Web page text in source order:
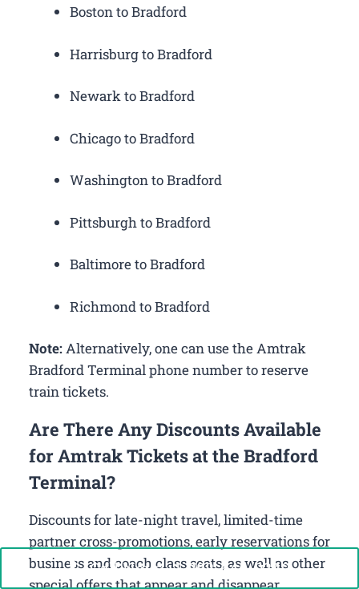
Boston to Bradford
Harrisburg to Bradford
Newark to Bradford
Chicago to Bradford
Washington to Bradford
Pittsburgh to Bradford
Baltimore to Bradford
Richmond to Bradford
Note:Alternatively, one can use the Amtrak
Bradford Terminal phone number to reserve
train tickets.
Are There Any Discounts Available
for Amtrak Tickets at the Bradford
Terminal?
Discounts for late-night travel, limited-time
partner cross-promotions, early reservations for
business and coach class seats, as well as other
special offers that appear and disappear
Call Now: +1-888-646-0349